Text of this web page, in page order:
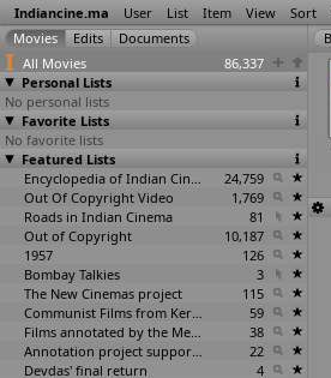
Indiancine.ma User List Item View Sort
All Movies
86,337
Personal Lists
No personal lists
Favorite Lists
No favorite lists
Featured Lists
Encyclopedia of Indian Cinema
24,759
Out Of Copyright Video
1,769
Roads in Indian Cinema
81
Out of Copyright
10,187
1957
126
Bombay Talkies
3
The New Cinemas project
115
Communist Films from Kerala
59
Films annotated by the Media Lab Jadavpur University
38
Annotation project supported by the University of Chicago
22
Devdas' final return
4
1531
1978
I.N.R. 1552
1978